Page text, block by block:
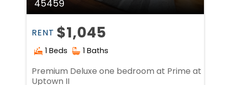
45459
RENT $1,045
Premium Deluxe one bedroom at Prime at
Uptown II
1 Beds 1 Baths